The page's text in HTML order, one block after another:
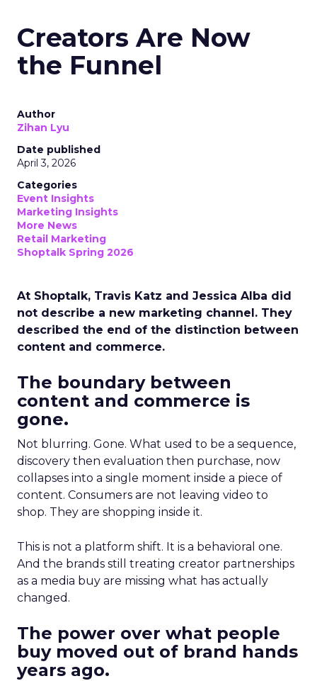
Creators Are Now
the Funnel
Author
Zihan Lyu
Date published
April 3, 2026
Categories
Event Insights
Marketing Insights
More News
Retail Marketing
Shoptalk Spring 2026
At Shoptalk, Travis Katz and Jessica Alba did
not describe a new marketing channel. They
described the end of the distinction between
content and commerce.
The boundary between
content and commerce is
gone.
Not blurring. Gone. What used to be a sequence,
discovery then evaluation then purchase, now
collapses into a single moment inside a piece of
content. Consumers are not leaving video to
shop. They are shopping inside it.
This is not a platform shift. It is a behavioral one.
And the brands still treating creator partnerships
as a media buy are missing what has actually
changed.
The power over what people
buy moved out of brand hands
years ago.